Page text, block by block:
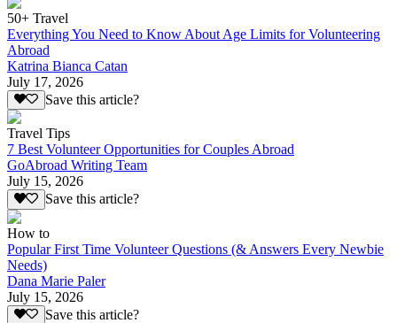
50+ Travel
Everything You Need to Know About Age Limits for Volunteering
Abroad
Katrina Bianca Catan
July 17, 2026
Save this article?
Travel Tips
7 Best Volunteer Opportunities for Couples Abroad
GoAbroad Writing Team
July 15, 2026
Save this article?
How to
Popular First Time Volunteer Questions (& Answers Every Newbie
Needs)
Dana Marie Paler
July 15, 2026
Save this article?